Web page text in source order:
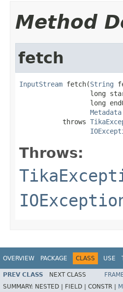
Method
fetch
InputStream fetch(String
long
long
Metadata
           throws
Throws:
OVERVIEW PACKAGE CLASS USE
PREV CLASS NEXT CLASS
SUMMARY: NESTED | FIELD | CONSTR |